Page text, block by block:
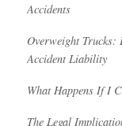
Accidents
Overweight Trucks:
Accident Liability
What Happens If I
The Legal